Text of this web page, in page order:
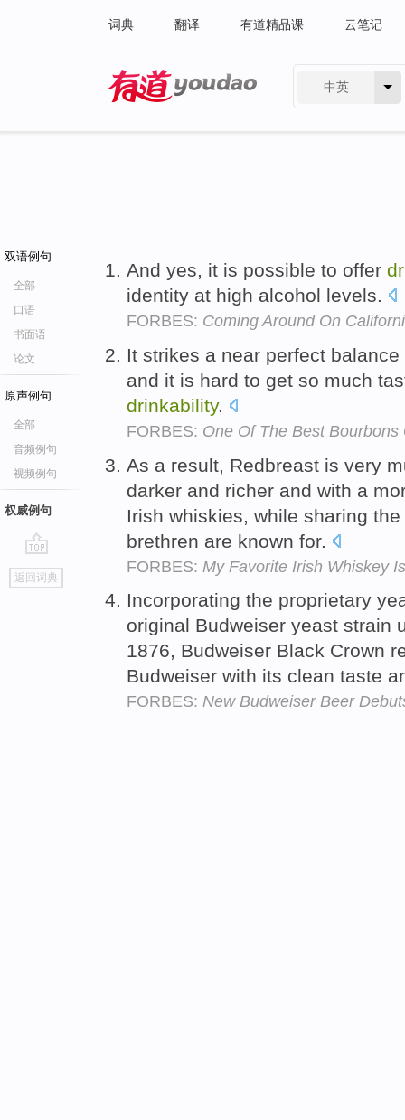
词典 翻译 有道精品课 云笔记
中英
双语例句
全部
口语
书面语
论文
原声例句
全部
音频例句
视频例句
权威例句
go
top
返回词典
And yes, it is possible to offer
identity at high alcohol levels.
FORBES: Coming Around On
It strikes a near perfect
and it is hard to get so much
drinkability.
FORBES: One Of The Best
As a result, Redbreast is very
darker and richer and with a
Irish whiskies, while sharing
brethren are known for.
FORBES: My Favorite Irish Whiskey
Incorporating the proprietary
original Budweiser yeast strain
1876, Budweiser Black Crown
Budweiser with its clean taste
FORBES: New Budweiser Beer